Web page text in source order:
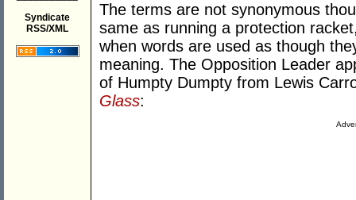
Syndicate
RSS/XML
The terms are not synonymous
same as running a protection
when words are used as though
meaning. The Opposition Leader
of Humpty Dumpty from Lewis
Glass: